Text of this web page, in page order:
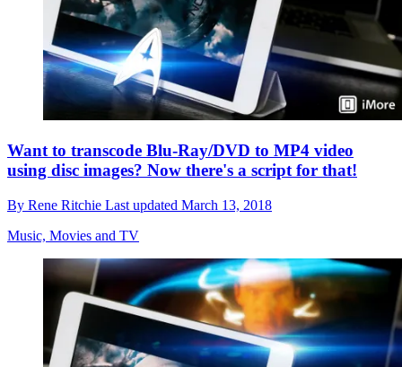
Want to transcode Blu-Ray/DVD to MP4 video
using disc images? Now there's a script for that!
By Rene Ritchie Last updated March 13, 2018
Music, Movies and TV